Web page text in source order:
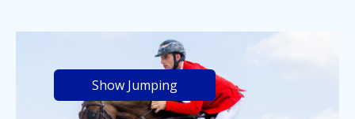
Show Jumping